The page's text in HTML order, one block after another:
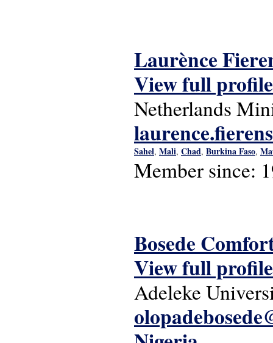
Laurènce
View full profile
Netherlands
Sahel, Mali, Chad, Burkina Faso,
Member since:
Bosede
View full profile
Adeleke